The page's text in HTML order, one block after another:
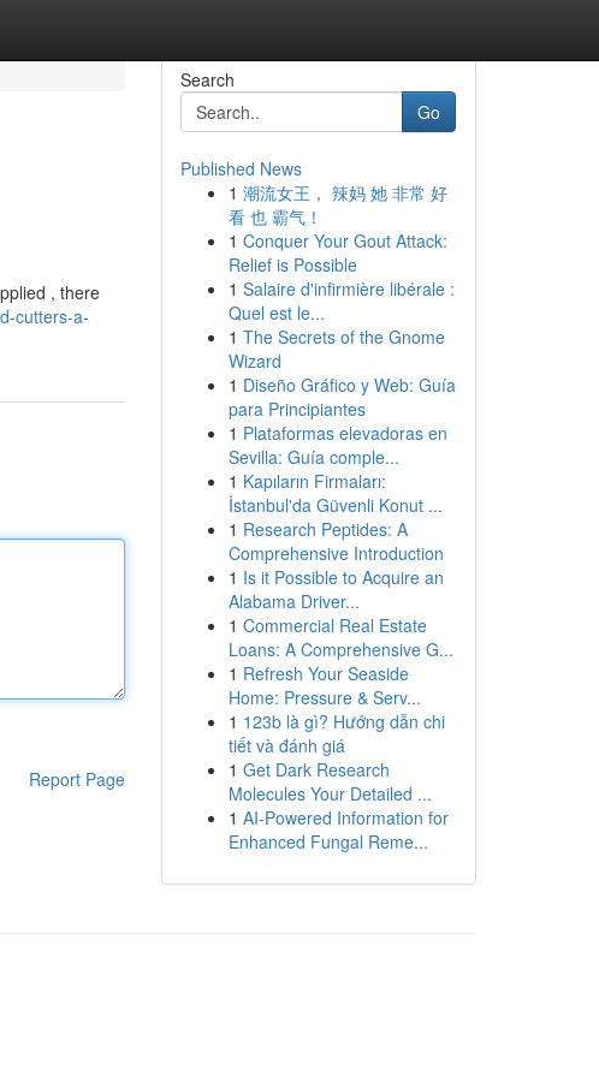
, there
cutters-a-
Report Page
Search
Go
Published News
1 潮流女王， 辣妈 她 非常 好
看 也 霸气！
1 Conquer Your Gout Attack:
Relief is Possible
1 Salaire d'infirmière libérale :
Quel est le...
1 The Secrets of the Gnome
Wizard
1 Diseño Gráfico y Web: Guía
para Principiantes
1 Plataformas elevadoras en
Sevilla: Guía comple...
1 Kapıların Firmaları:
İstanbul'da Güvenli Konut ...
1 Research Peptides: A
Comprehensive Introduction
1 Is it Possible to Acquire an
Alabama Driver...
1 Commercial Real Estate
Loans: A Comprehensive G...
1 Refresh Your Seaside
Home: Pressure & Serv...
1 123b là gì? Hướng dẫn chi
tiết và đánh giá
1 Get Dark Research
Molecules Your Detailed ...
1 AI-Powered Information for
Enhanced Fungal Reme...